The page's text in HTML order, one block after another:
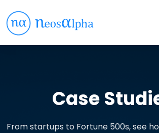
Case
From startups to Fortune 500s, see